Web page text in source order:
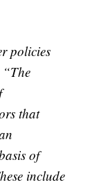
policies
“The
that
of
include